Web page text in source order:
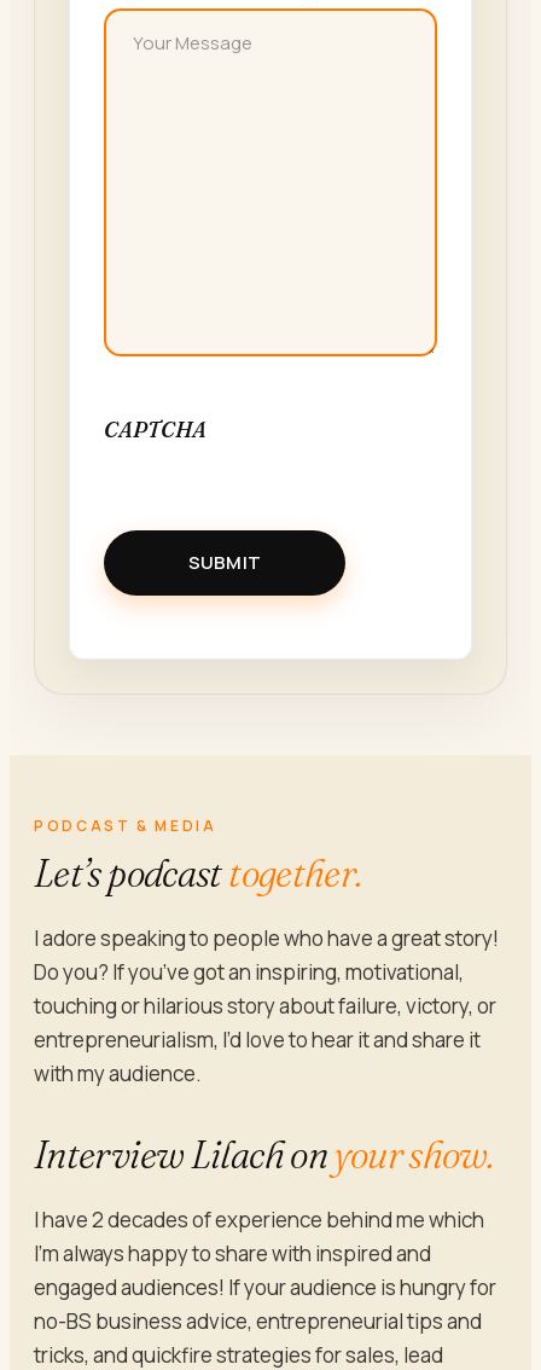
CAPTCHA
SUBMIT
PODCAST & MEDIA
Let’s podcasttogether.
I adore speaking to people who have a great story!
Do you? If you’ve got an inspiring, motivational,
touching or hilarious story about failure, victory, or
entrepreneurialism, I’d love to hear it and share it
with my audience.
Interview Lilach onyour show.
I have 2 decades of experience behind me which
I’m always happy to share with inspired and
engaged audiences! If your audience is hungry for
no-BS business advice, entrepreneurial tips and
tricks, and quickfire strategies for sales, lead